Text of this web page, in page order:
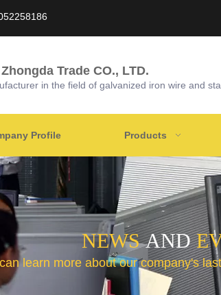
Trade CO., LTD.
in the field of galvanized iron wire and
Profile Products
NEWSAND
learn more about our company's